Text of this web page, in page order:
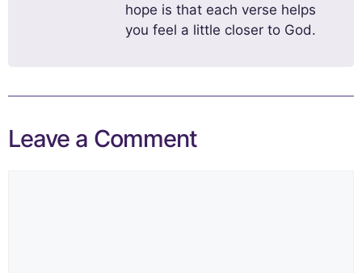
hope is that each verse helps
you feel a little closer to God.
Leave a Comment